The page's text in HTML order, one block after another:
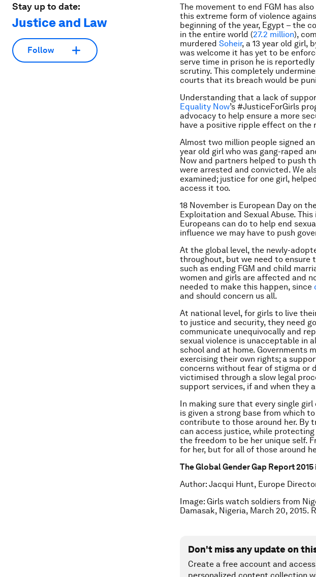
Stay up to date:
Justice and Law
Follow
The movement to end FGM has
this extreme form of violence
beginning of the year, Egypt – the
in the entire world (27.2 million),
murdered Soheir, a 13 year old girl,
was welcome it has yet to be
serve time in prison he is
scrutiny. This completely
courts that its breach would be
Understanding that a lack of
Equality Now’s #JusticeForGirls
advocacy to help ensure a more
have a positive ripple effect on the
Almost two million people signed
year old girl who was gang-raped
Now and partners helped to push
were arrested and convicted. We
examined; justice for one girl,
access it too.
18 November is European Day on
Exploitation and Sexual Abuse.
Europeans can do to help end
influence we may have to push
At the global level, the newly-
throughout, but we need to ensure
such as ending FGM and child
women and girls are affected and
needed to make this happen, since
and should concern us all.
At national level, for girls to live
to justice and security, they need
communicate unequivocally and
sexual violence is unacceptable in
school and at home. Governments
exercising their own rights; a
concerns without fear of stigma or
victimised through a slow legal
support services, if and when they
In making sure that every single
is given a strong base from which
contribute to those around her. By
can access justice, while
the freedom to be her unique self.
for her, but for all of those around
The Global Gender Gap Report 2015
Author: Jacqui Hunt, Europe
Image: Girls watch soldiers from
Damasak, Nigeria, March 20, 2015.
Don't miss any update on
Create a free account and